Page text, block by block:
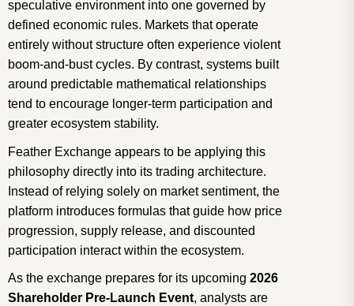
speculative environment into one governed by
defined economic rules. Markets that operate
entirely without structure often experience violent
boom-and-bust cycles. By contrast, systems built
around predictable mathematical relationships
tend to encourage longer-term participation and
greater ecosystem stability.
Feather Exchange appears to be applying this
philosophy directly into its trading architecture.
Instead of relying solely on market sentiment, the
platform introduces formulas that guide how price
progression, supply release, and discounted
participation interact within the ecosystem.
As the exchange prepares for its upcoming 2026
Shareholder Pre-Launch Event, analysts are